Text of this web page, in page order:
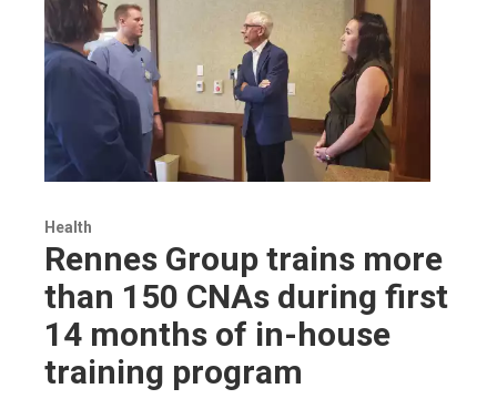
Health
Rennes Group trains more
than 150 CNAs during first
14 months of in-house
training program